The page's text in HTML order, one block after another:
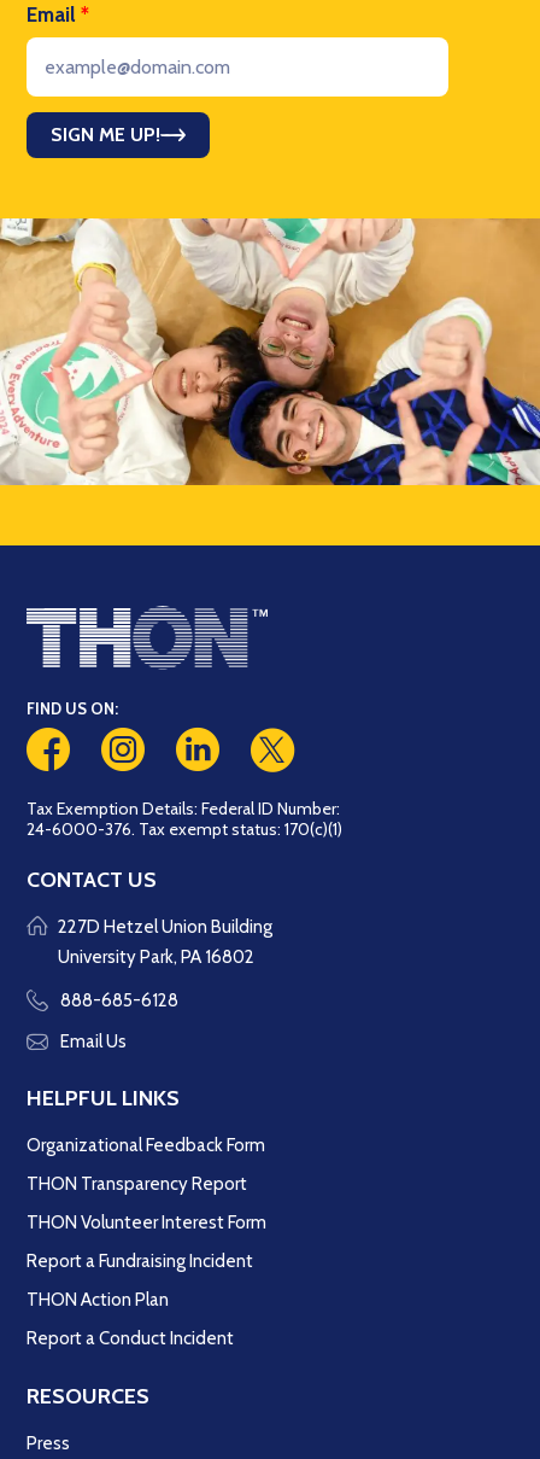
Email *
SIGN ME UP!
FIND US ON:
Tax Exemption Details: Federal ID Number:
24-6000-376. Tax exempt status: 170(c)(1)
CONTACT US
227D Hetzel Union Building
University Park, PA 16802
888-685-6128
Email Us
HELPFUL LINKS
Organizational Feedback Form
THON Transparency Report
THON Volunteer Interest Form
Report a Fundraising Incident
THON Action Plan
Report a Conduct Incident
RESOURCES
Press